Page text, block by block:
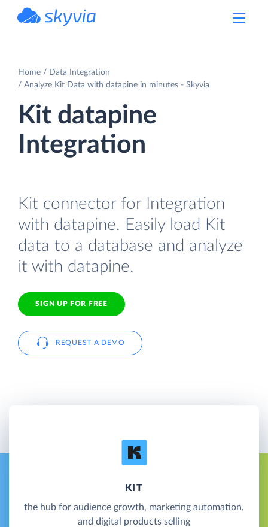
Home
Data Integration
Analyze Kit Data with datapine in minutes - Skyvia
Kit datapine
Integration
Kit connector for Integration
with datapine. Easily load Kit
data to a database and analyze
it with datapine.
SIGN UP FOR FREE
REQUEST A DEMO
KIT
the hub for audience growth, marketing automation,
and digital products selling